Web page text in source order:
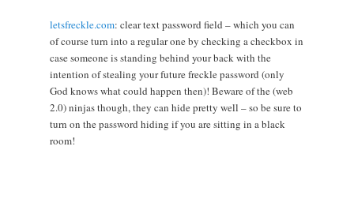
letsfreckle.com: clear text password field – which you can
of course turn into a regular one by checking a checkbox in
case someone is standing behind your back with the
intention of stealing your future freckle password (only
God knows what could happen then)! Beware of the (web
2.0) ninjas though, they can hide pretty well – so be sure to
turn on the password hiding if you are sitting in a black
room!